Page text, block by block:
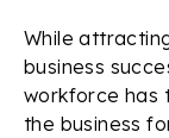
While
business
workforce has
the business